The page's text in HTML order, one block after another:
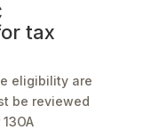
tax
eligibility are
be reviewed